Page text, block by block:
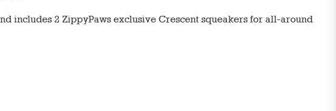
includes 2 ZippyPaws exclusive Crescent squeakers for all-around